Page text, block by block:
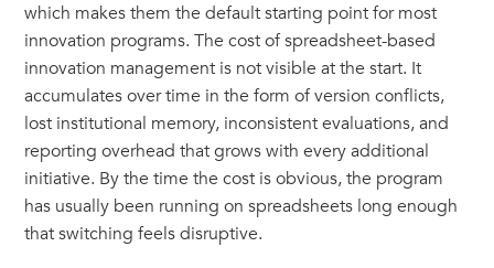
which makes them the default starting point for most
innovation programs. The cost of spreadsheet-based
innovation management is not visible at the start. It
accumulates over time in the form of version conflicts,
lost institutional memory, inconsistent evaluations, and
reporting overhead that grows with every additional
initiative. By the time the cost is obvious, the program
has usually been running on spreadsheets long enough
that switching feels disruptive.